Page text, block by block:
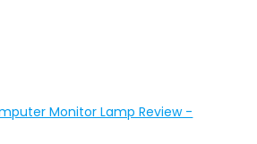
Monitor Lamp Review -